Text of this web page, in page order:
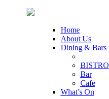
Home
About Us
Dining & Bars
BISTRO
Bar
Cafe
What’s On